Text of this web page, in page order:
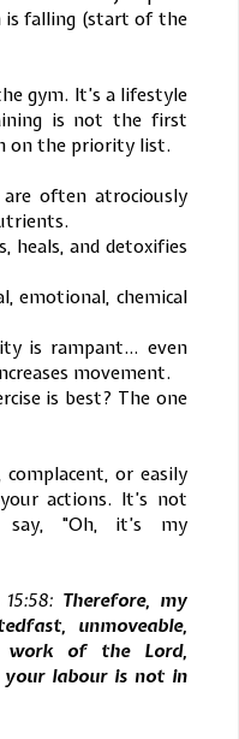
is falling (start of the
gym. It’s a lifestyle
is not the first
on the priority list.
often atrociously
heals, and detoxifies
emotional, chemical
is rampant… even
movement.
is best? The one
or easily
actions. It’s not
say, "Oh, it’s my
Therefore, my
unmoveable,
work of the Lord,
labour is not in